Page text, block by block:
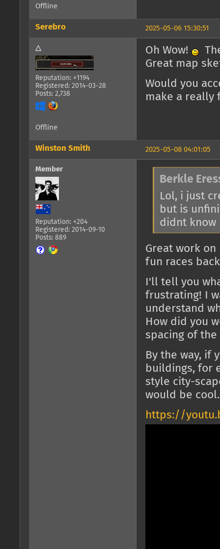
Offline
2025-05-06 15:30:51
Serebro
△
Reputation: +1194
Registered: 2014-03-28
Posts: 2,738
Oh Wow!
Great map
Would you
make a really
Offline
2025-05-08 04:01:05
Winston Smith
Member
Reputation: +204
Registered: 2014-09-10
Posts: 889
Berkle
Lol, i just
but is
didnt
Great work
fun races
I'll tell you
frustrating! I
understand
How did you
spacing of the
By the way, if
buildings, for
style city-
would be cool.
https://